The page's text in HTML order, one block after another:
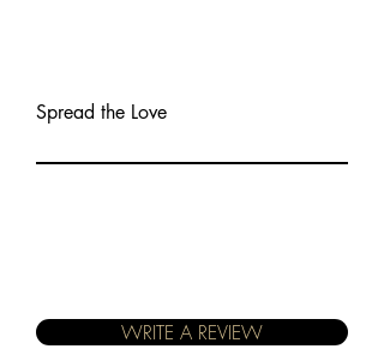
Spread the Love
WRITE A REVIEW